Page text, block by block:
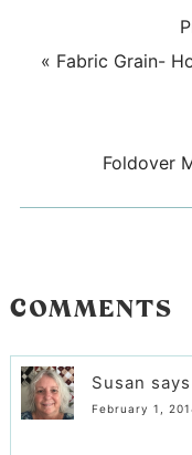
« Fabric Grain-
Foldover
COMMENTS
Susan says
February 1,